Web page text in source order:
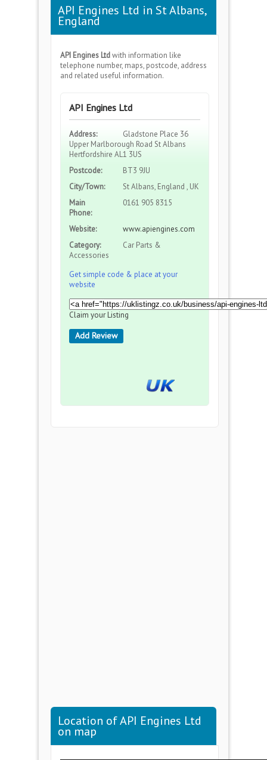
API Engines Ltd in St Albans,
England
API Engines Ltdwith information like
telephone number, maps, postcode, address
and related useful information.
API Engines Ltd
Address:
Gladstone Place 36
Upper Marlborough Road St Albans
Hertfordshire AL1 3US
Postcode:
BT3 9JU
City/Town:
St Albans, England , UK
Main
Phone:
0161 905 8315
Website:
www.apiengines.com
Category:
Car Parts &
Accessories
Get simple code & place at your
website
Claim your Listing
Add Review
Location of API Engines Ltd
on map